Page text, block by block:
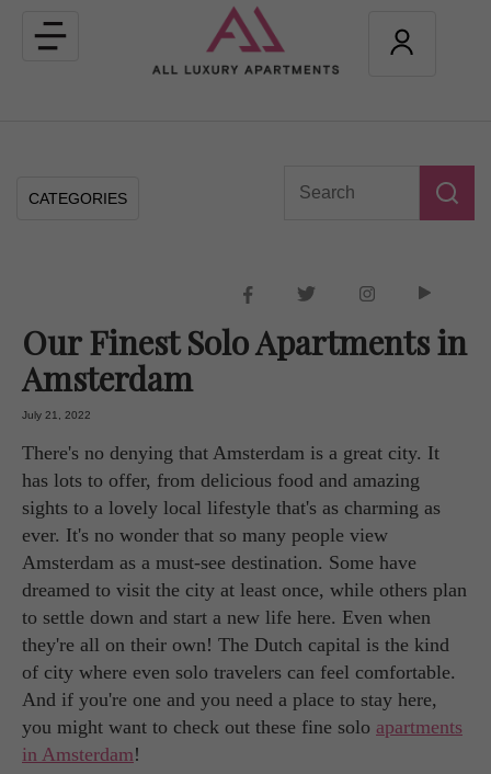
Toggle
navigation
CATEGORIES
Our Finest Solo Apartments in
Amsterdam
July 21, 2022
There's no denying that Amsterdam is a great city. It
has lots to offer, from delicious food and amazing
sights to a lovely local lifestyle that's as charming as
ever. It's no wonder that so many people view
Amsterdam as a must-see destination. Some have
dreamed to visit the city at least once, while others plan
to settle down and start a new life here. Even when
they're all on their own! The Dutch capital is the kind
of city where even solo travelers can feel comfortable.
And if you're one and you need a place to stay here,
you might want to check out these fine solo apartments
in Amsterdam!